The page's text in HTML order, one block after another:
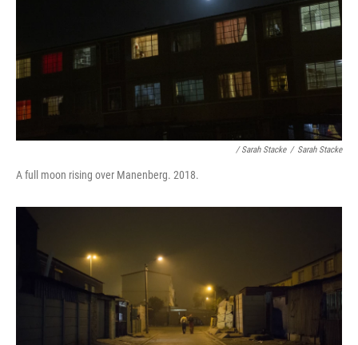
/ Sarah Stacke / Sarah Stacke
A full moon rising over Manenberg. 2018.